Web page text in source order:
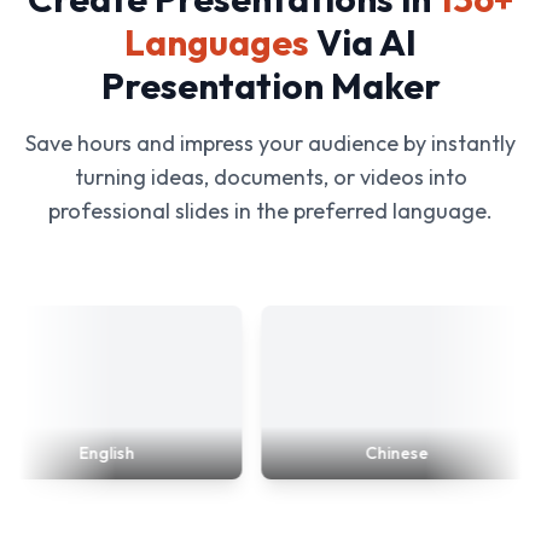
LanguagesVia AI
Presentation Maker
Save hours and impress your audience by instantly
turning ideas, documents, or videos into
professional slides in the preferred language.
English Chinese